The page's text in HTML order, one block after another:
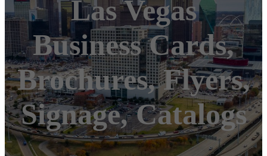
Las Vegas
Business Cards,
Brochures, Flyers,
Signage, Catalogs